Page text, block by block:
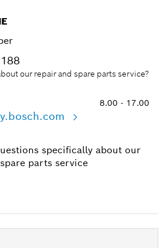
our repair and spare parts service?
8.00 - 17.00
specifically about our
parts service